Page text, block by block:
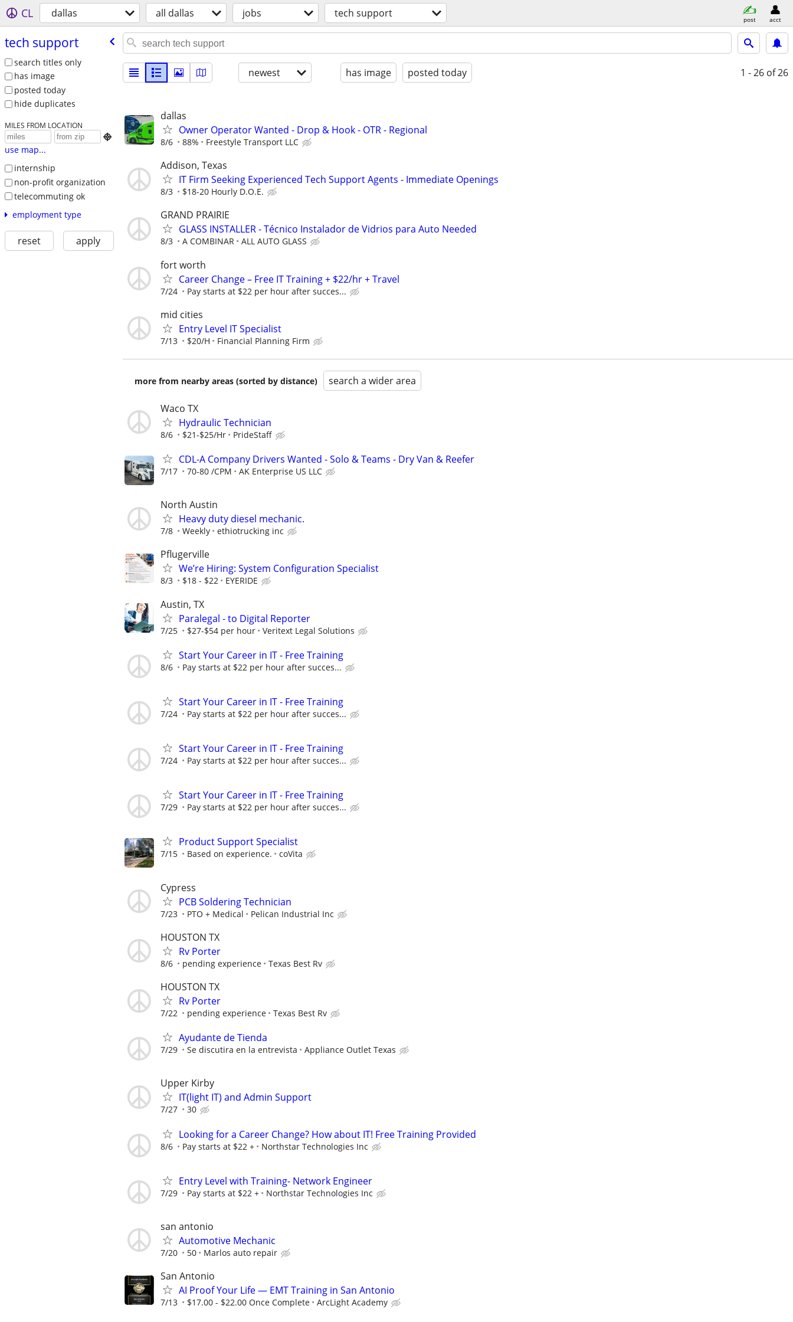
CL dallas all dallas jobs tech support post acct
tech support
search titles only
has image
posted today
hide duplicates
MILES FROM LOCATION

use map...
internship
non-profit organization
telecommuting ok
employment type
reset apply
newest has image posted today 1 - 26 of 26
dallas
Owner Operator Wanted - Drop & Hook - OTR - Regional
8/6 88% Freestyle Transport LLC
Addison, Texas
IT Firm Seeking Experienced Tech Support Agents - Immediate Openings
8/3 $18-20 Hourly D.O.E.
GRAND PRAIRIE
GLASS INSTALLER - Técnico Instalador de Vidrios para Auto Needed
8/3 A COMBINAR ALL AUTO GLASS
fort worth
Career Change – Free IT Training + $22/hr + Travel
7/24 Pay starts at $22 per hour after succes...
mid cities
Entry Level IT Specialist
7/13 $20/H Financial Planning Firm
more from nearby areas (sorted by distance) search a wider area
Waco TX
Hydraulic Technician
8/6 $21-$25/Hr PrideStaff
CDL-A Company Drivers Wanted - Solo & Teams - Dry Van & Reefer
7/17 70-80 /CPM AK Enterprise US LLC
North Austin
Heavy duty diesel mechanic.
7/8 Weekly ethiotrucking inc
Pflugerville
We’re Hiring: System Configuration Specialist
8/3 $18 - $22 EYERIDE
Austin, TX
Paralegal - to Digital Reporter
7/25 $27-$54 per hour Veritext Legal Solutions
Start Your Career in IT - Free Training
8/6 Pay starts at $22 per hour after succes...
Start Your Career in IT - Free Training
7/24 Pay starts at $22 per hour after succes...
Start Your Career in IT - Free Training
7/24 Pay starts at $22 per hour after succes...
Start Your Career in IT - Free Training
7/29 Pay starts at $22 per hour after succes...
Product Support Specialist
7/15 Based on experience. coVita
Cypress
PCB Soldering Technician
7/23 PTO + Medical Pelican Industrial Inc
HOUSTON TX
Rv Porter
8/6 pending experience Texas Best Rv
HOUSTON TX
Rv Porter
7/22 pending experience Texas Best Rv
Ayudante de Tienda
7/29 Se discutira en la entrevista Appliance Outlet Texas
Upper Kirby
IT(light IT) and Admin Support
7/27 30
Looking for a Career Change? How about IT! Free Training Provided
8/6 Pay starts at $22 + Northstar Technologies Inc
Entry Level with Training- Network Engineer
7/29 Pay starts at $22 + Northstar Technologies Inc
san antonio
Automotive Mechanic
7/20 50 Marlos auto repair
San Antonio
AI Proof Your Life — EMT Training in San Antonio
7/13 $17.00 - $22.00 Once Complete ArcLight Academy